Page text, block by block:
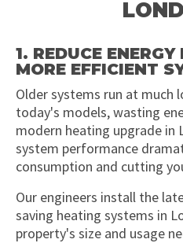
1. REDUCE
MORE EFFICIENT
Older systems run at much
today's models, wasting
modern heating upgrade in
system performance
consumption and cutting
Our engineers install the
saving heating systems in
property's size and usage